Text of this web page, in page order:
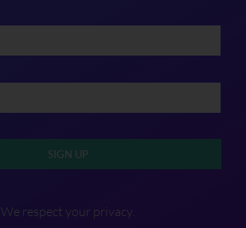
SIGN UP
We respect your privacy.